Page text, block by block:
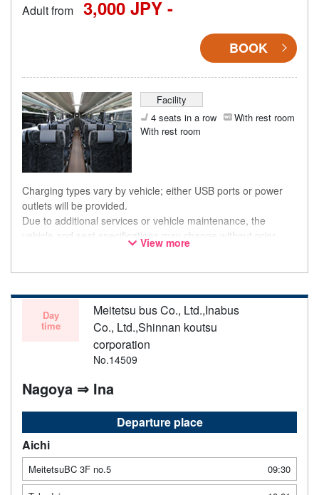
Adult from 3,000 JPY -
BOOK
Facility
4 seats in a row
With rest room
With rest room
Charging types vary by vehicle; either USB ports or power
outlets will be provided.
Due to additional services or vehicle maintenance, the
vehicle and seat specifications may change without prior
notice. Thank you for your understanding.
View more
Day
time
Meitetsu bus Co., Ltd.,Inabus
Co., Ltd.,Shinnan koutsu
corporation
No.14509
Nagoya ⇒ Ina
Departure place
Aichi
MeitetsuBC 3F no.5
09:30